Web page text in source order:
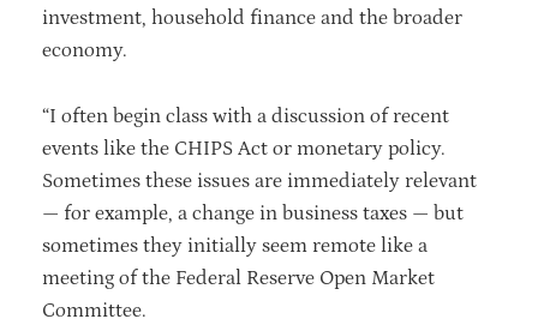
investment, household finance and the broader
economy.
“I often begin class with a discussion of recent
events like the CHIPS Act or monetary policy.
Sometimes these issues are immediately relevant
— for example, a change in business taxes — but
sometimes they initially seem remote like a
meeting of the Federal Reserve Open Market
Committee.